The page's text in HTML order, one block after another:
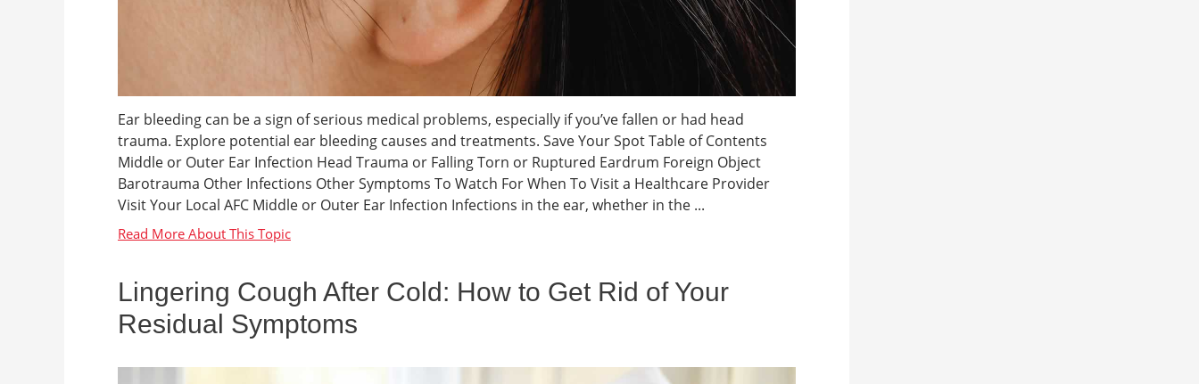
Ear bleeding can be a sign of serious medical problems, especially if you’ve fallen or had head
trauma. Explore potential ear bleeding causes and treatments. Save Your Spot Table of Contents
Middle or Outer Ear Infection Head Trauma or Falling Torn or Ruptured Eardrum Foreign Object
Barotrauma Other Infections Other Symptoms To Watch For When To Visit a Healthcare Provider
Visit Your Local AFC Middle or Outer Ear Infection Infections in the ear, whether in the ...
Lingering Cough After Cold: How to Get Rid of Your
Residual Symptoms